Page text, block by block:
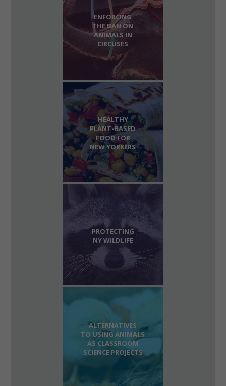
ENFORCING
THE BAN ON
ANIMALS IN
CIRCUSES
HEALTHY
PLANT-BASED
FOOD FOR
NEW YORKERS
PROTECTING
NY WILDLIFE
ALTERNATIVES
TO USING ANIMALS
AS CLASSROOM
SCIENCE PROJECTS